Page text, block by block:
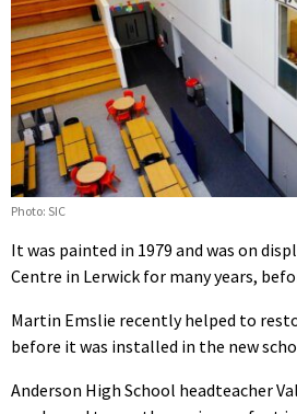
Photo: SIC
It was painted in 1979 and was on
Centre in Lerwick for many years,
Martin Emslie recently helped to
before it was installed in the new
Anderson High School headteacher